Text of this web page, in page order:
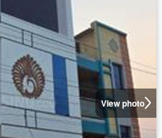
View photo